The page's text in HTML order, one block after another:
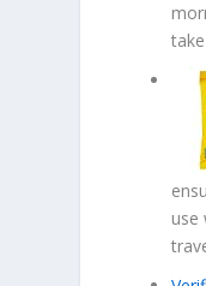
use